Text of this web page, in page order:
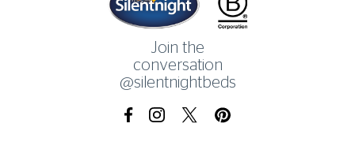
Join the
conversation
@silentnightbeds
FacebookInstagramX.com Pinterest